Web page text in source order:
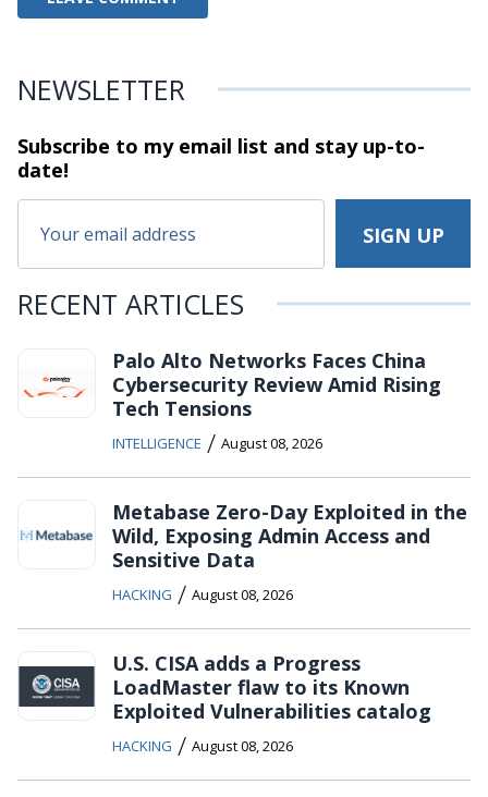
NEWSLETTER
Subscribe to my email list and stayup-to-
date!
RECENT ARTICLES
Palo Alto Networks Faces China
Cybersecurity Review Amid Rising
Tech Tensions
INTELLIGENCE / August 08, 2026
Metabase Zero-Day Exploited in the
Wild, Exposing Admin Access and
Sensitive Data
HACKING / August 08, 2026
U.S. CISA adds a Progress
LoadMaster flaw to its Known
Exploited Vulnerabilities catalog
HACKING / August 08, 2026